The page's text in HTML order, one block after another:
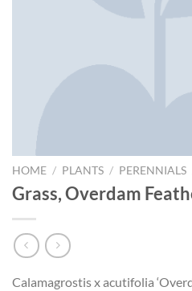
HOME / PLANTS / PERENNIALS
Grass, Overdam
Calamagrostis x acutifolia